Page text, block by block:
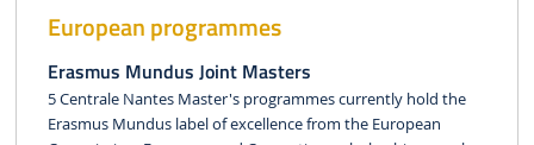
European programmes
Erasmus Mundus Joint Masters
5 Centrale Nantes Master's programmes currently hold the
Erasmus Mundus label of excellence from the European